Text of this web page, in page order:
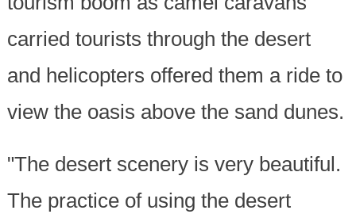
carried tourists through the desert
and helicopters offered them a ride to
view the oasis above the sand dunes.
"The desert scenery is very beautiful.
The practice of using the desert